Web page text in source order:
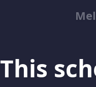
This